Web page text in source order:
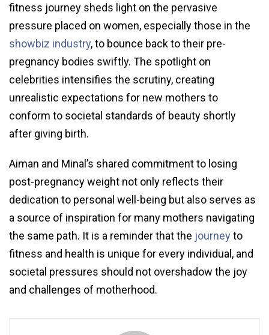
fitness journey sheds light on the pervasive
pressure placed on women, especially those in the
showbiz industry, to bounce back to their pre-
pregnancy bodies swiftly. The spotlight on
celebrities intensifies the scrutiny, creating
unrealistic expectations for new mothers to
conform to societal standards of beauty shortly
after giving birth.
Aiman and Minal’s shared commitment to losing
post-pregnancy weight not only reflects their
dedication to personal well-being but also serves as
a source of inspiration for many mothers navigating
the same path. It is a reminder that the journeyto
fitness and health is unique for every individual, and
societal pressures should not overshadow the joy
and challenges of motherhood.